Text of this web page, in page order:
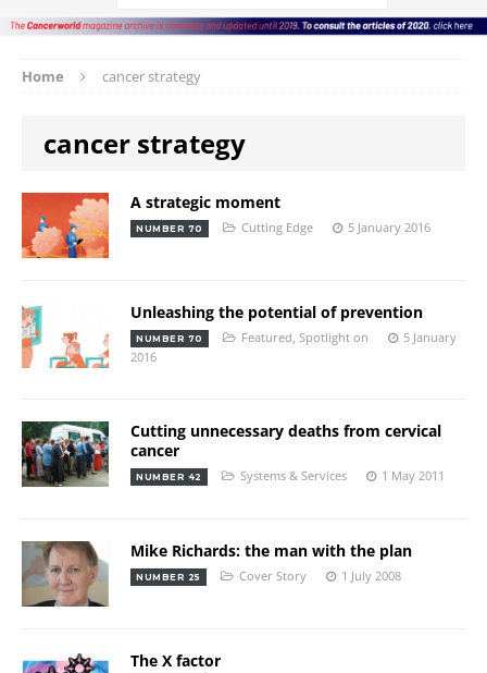
Home cancer strategy
cancer strategy
A strategic moment
NUMBER 70 Cutting Edge 5 January 2016
Unleashing the potential of prevention
NUMBER 70 Featured Spotlight on
5 January
2016
Cutting unnecessary deaths from cervical
cancer
NUMBER 42 Systems & Services 1 May 2011
Mike Richards: the man with the plan
NUMBER 25 Cover Story 1 July 2008
The X factor